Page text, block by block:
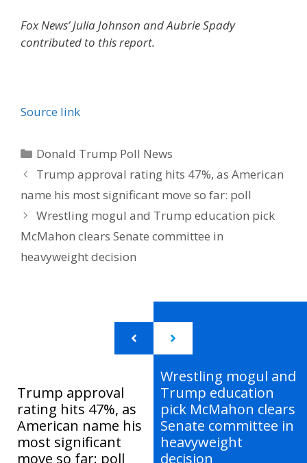
Fox News’ Julia Johnson and Aubrie Spady
contributed to this report.
Source link
Categories
Donald Trump Poll News
Trump approval rating hits 47%, as American
name his most significant move so far: poll
Wrestling mogul and Trump education pick
McMahon clears Senate committee in
heavyweight decision
Trump approval
rating hits 47%, as
American name his
most significant
move so far: poll
Wrestling mogul and
Trump education
pick McMahon clears
Senate committee in
heavyweight
decision